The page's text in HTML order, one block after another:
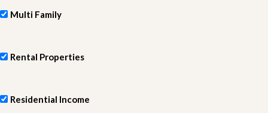
Multi Family
Rental Properties
Residential Income